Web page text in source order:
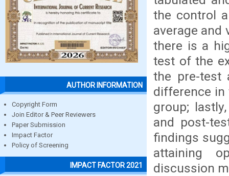
AUTHOR INFORMATION
Copyright Form
Join Editor & Peer Reviewers
Paper Submission
Impact Factor
Policy of Screening
IMPACT FACTOR 2021
the control
average and
there is a
test of the
the pre-test
difference in
group;
and post-
findings
attaining
discussion